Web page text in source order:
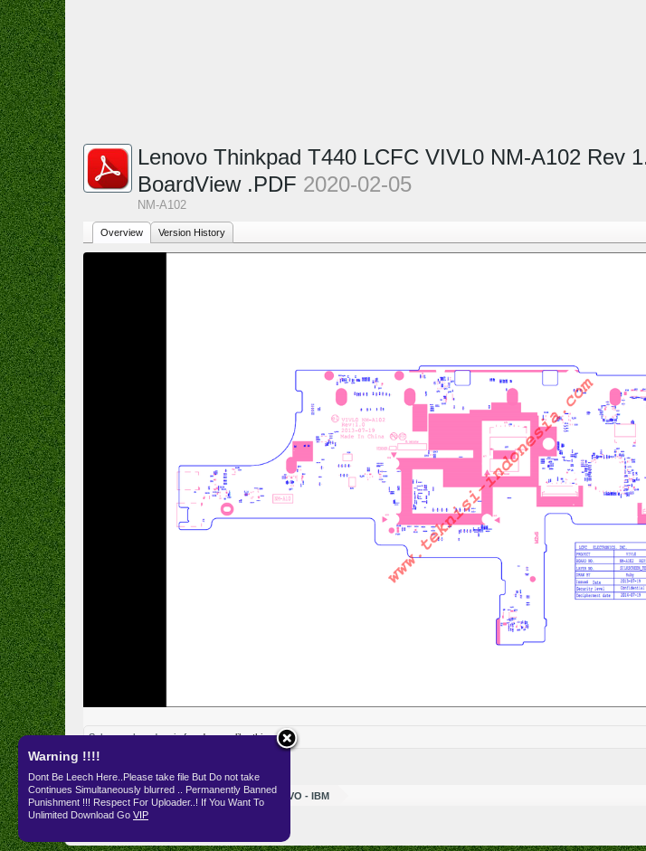
Warning !!!!
Dont Be Leech Here..Please take file But Do not take
Continues Simultaneously blurred .. Permanently Banned
Punishment !!! Respect For Uploader..! If You Want To
Unlimited Download Go VIP
Lenovo Thinkpad T440 LCFC VIVL0 NM-A102 Rev
BoardView .PDF 2020-02-05
NM-A102
Overview Version History
Subang,ahmad amin fandgamelike this.
Resources SKEMA LENOVO - IBM